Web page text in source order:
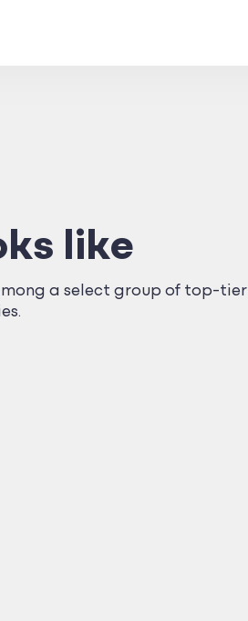
like
a select group of top-tier